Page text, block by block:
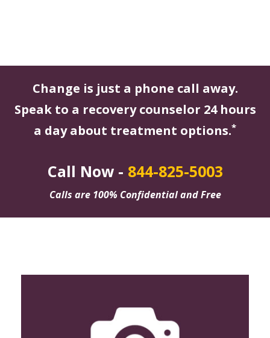
Change is just a phone call away.
Speak to a recovery counselor 24 hours
a day about treatment options.*
Call Now - 844-825-5003
Calls are 100% Confidential and Free